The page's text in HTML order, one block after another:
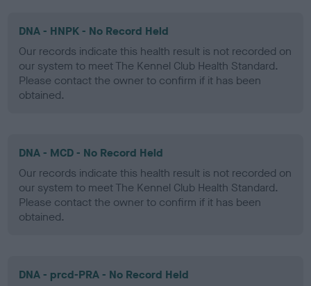
DNA - HNPK - No Record Held
Our records indicate this health result is not recorded on
our system to meet The Kennel Club Health Standard.
Please contact the owner to confirm if it has been
obtained.
DNA - MCD - No Record Held
Our records indicate this health result is not recorded on
our system to meet The Kennel Club Health Standard.
Please contact the owner to confirm if it has been
obtained.
DNA - prcd-PRA - No Record Held